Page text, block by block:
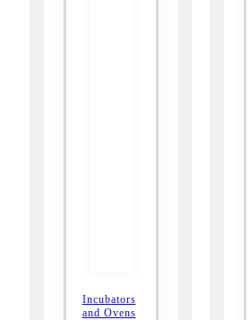
Incubators
and Ovens